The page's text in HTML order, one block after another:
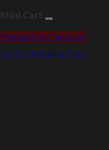
Proceed to Checkout
Go To Shopping Cart